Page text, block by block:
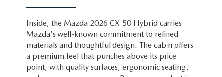
Inside, the Mazda 2026 CX-50 Hybrid carries
Mazda's well-known commitment to refined
materials and thoughtful design. The cabin offers
a premium feel that punches above its price
point, with quality surfaces, ergonomic seating,